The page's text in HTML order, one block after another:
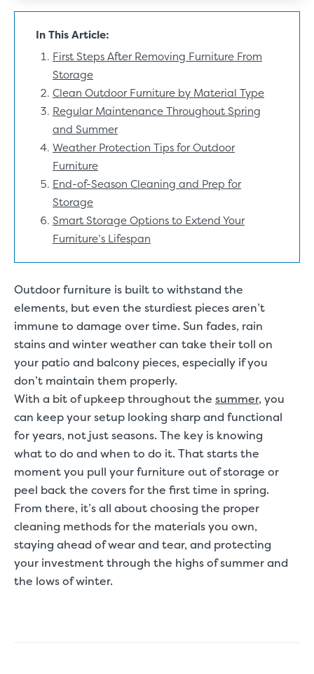
Outdoor furniture is built to withstand the
elements, but even the sturdiest pieces aren’t
immune to damage over time. Sun fades, rain
stains and winter weather can take their toll on
your patio and balcony pieces, especially if you
don’t maintain them properly.
With a bit of upkeep throughout the summer, you
can keep your setup looking sharp and functional
for years, not just seasons. The key is knowing
what to do and when to do it. That starts the
moment you pull your furniture out of storage or
peel back the covers for the first time in spring.
From there, it’s all about choosing the proper
cleaning methods for the materials you own,
staying ahead of wear and tear, and protecting
your investment through the highs of summer and
the lows of winter.
In This Article:
First Steps After Removing Furniture From
Storage
Clean Outdoor Furniture by Material Type
Regular Maintenance Throughout Spring
and Summer
Weather Protection Tips for Outdoor
Furniture
End-of-Season Cleaning and Prep for
Storage
Smart Storage Options to Extend Your
Furniture’s Lifespan